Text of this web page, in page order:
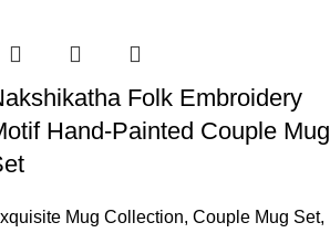
Folk Embroidery
Hand-Painted Couple Mug
Mug Collection, Couple Mug Set,